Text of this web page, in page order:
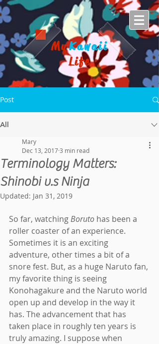
MyKawaii
Life
Post
All
Terminology Matters:
Shinobi v.s Ninja
Mary
Dec 13, 20173 min read
Updated: Jan 31, 2019
So far, watching Boruto has been a
roller coaster of an experience.
Sometimes it is an exciting
adventure, other times a bit of a
snore fest. But, as a huge Naruto fan,
my favorite thing is seeing
Konohagakure and the Naruto world
open up and develop in the way it
has. The advancement that has
taken place in roughly ten years is
truly amazing. I suppose when